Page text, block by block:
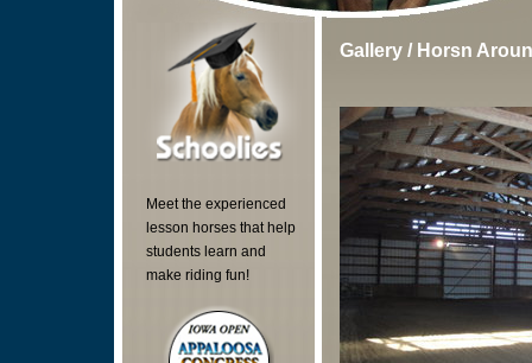
Meet the experienced
lesson horses that help
students learn and
make riding fun!
Gallery / Horsn